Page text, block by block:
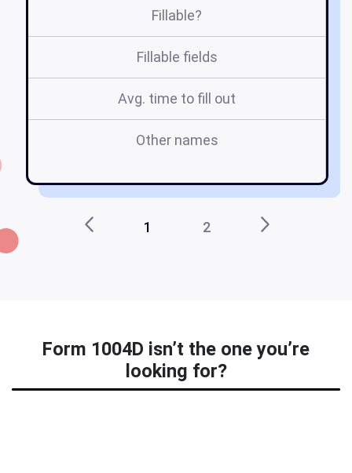
Fillable?
Fillable fields
Avg. time to fill out
Other names
1 2
Form 1004D isn’t the one you’re
looking for?